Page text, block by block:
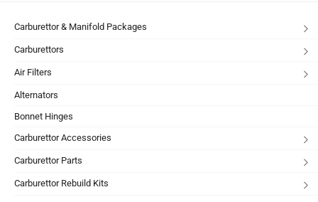
Carburettor & Manifold Packages
Carburettors
Air Filters
Alternators
Bonnet Hinges
Carburettor Accessories
Carburettor Parts
Carburettor Rebuild Kits